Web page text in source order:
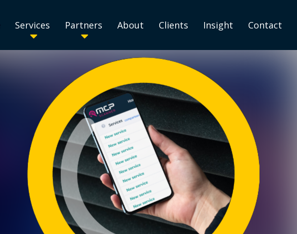
Services Partners About Clients Insight Contact